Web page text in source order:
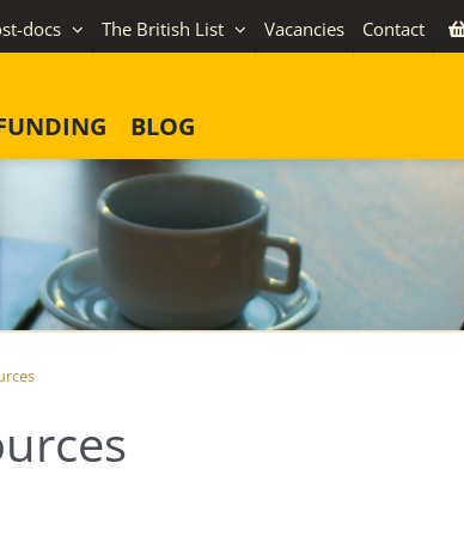
docs The British List Vacancies Contact
BLOG